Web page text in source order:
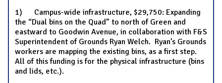
1) Campus-wide infrastructure, $29,750: Expanding
the “Dual bins on the Quad” to north of Green and
eastward to Goodwin Avenue, in collaboration with F&S
Superintendent of Grounds Ryan Welch. Ryan’s Grounds
workers are mapping the existing bins, as a first step.
All of this funding is for the physical infrastructure (bins
and lids, etc.).